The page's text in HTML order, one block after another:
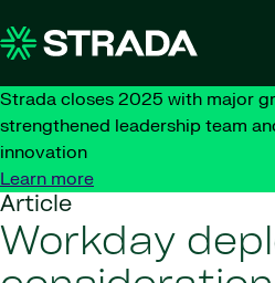
Strada closes 2025 with major
strengthened leadership team
innovation
Learn more
Article
Workday